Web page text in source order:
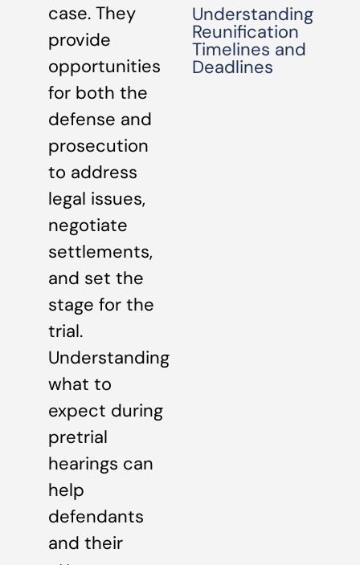
case. They
provide
opportunities
for both the
defense and
prosecution
to address
legal issues,
negotiate
settlements,
and set the
stage for the
trial.
Understanding
what to
expect during
pretrial
hearings can
help
defendants
and their
Understanding
Reunification
Timelines and
Deadlines